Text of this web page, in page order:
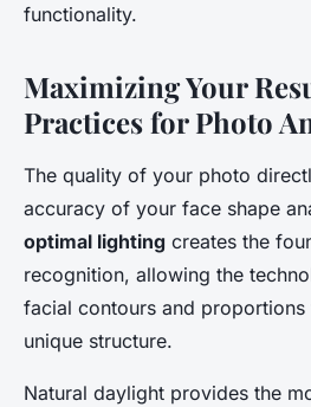
functionality.
Maximizing Your
Practices for Photo
The quality of your photo
accuracy of your face shape
optimal lighting creates the
recognition, allowing the
facial contours and
unique structure.
Natural daylight provides the